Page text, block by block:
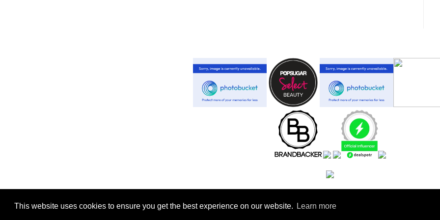
This website uses cookies to ensure you get the best experience on our website. Learn more